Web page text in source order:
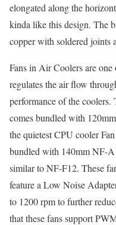
elongated along the
kinda like this design. The
copper with soldered joints
Fans in Air Coolers are
regulates the air flow
performance of the
comes bundled with
the quietest CPU cooler
bundled with 140mm NF-
similar to NF-F12. These
feature a Low Noise
to 1200 rpm to further
that these fans support